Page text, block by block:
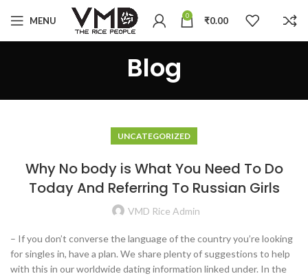
MENU 0 ₹0.00
Blog
UNCATEGORIZED
Why No body is What You Need To Do
Today And Referring To Russian Girls
VMD Rice Admin
– If you don’t converse the language of the country you’re looking
for singles in, have a plan. We share plenty of suggestions to help
with this in our worldwide dating information linked under. In the